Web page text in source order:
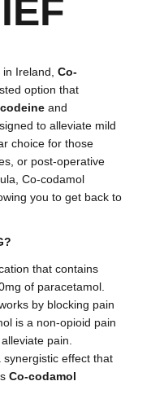
Ireland, Co-
option that
codeineand
to alleviate mild
choice for those
or post-operative
Co-codamol
you to get back to
that contains
of paracetamol.
by blocking pain
is a non-opioid pain
pain.
effect that
Co-codamol